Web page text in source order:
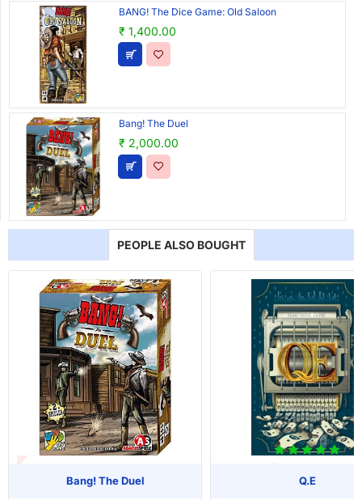
BANG! The Dice Game: Old Saloon
₹ 1,400.00
Bang! The Duel
₹ 2,000.00
PEOPLE ALSO BOUGHT
STOCK Bang! The Duel Q.E